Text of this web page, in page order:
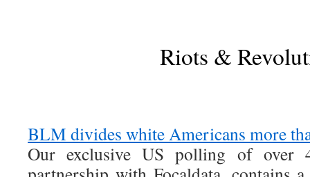
Riots &
BLM divides white Americans more
Our exclusive US polling of over